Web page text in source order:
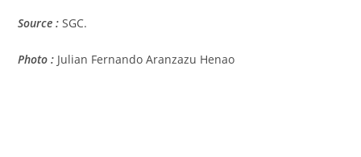
Source : SGC.
Photo : Julian Fernando Aranzazu Henao